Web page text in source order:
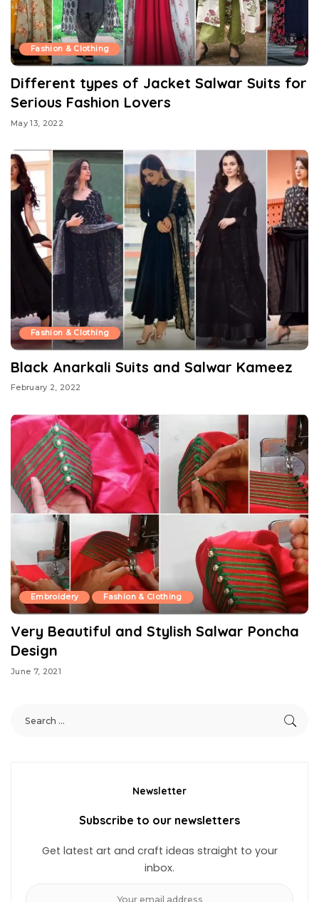
Fashion & Clothing
Different types of Jacket Salwar Suits for
Serious Fashion Lovers
May 13, 2022
Fashion & Clothing
Black Anarkali Suits and Salwar Kameez
February 2, 2022
Embroidery Fashion & Clothing
Very Beautiful and Stylish Salwar Poncha
Design
June 7, 2021
Newsletter
Subscribe to our newsletters
Get latest art and craft ideas straight to your
inbox.